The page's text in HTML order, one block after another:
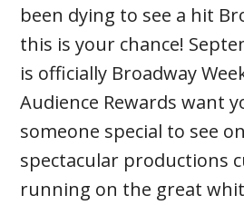
been dying to see a hit
this is your chance!
is officially Broadway
Audience Rewards want
someone special to see
spectacular productions
running on the great